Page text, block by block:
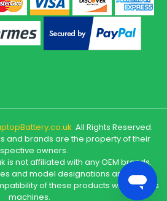
All Rights Reserved.
and brands are the property of their
owners.
is not affiliated with any OEM brands.
and model designations are only
of these products with various
machines.